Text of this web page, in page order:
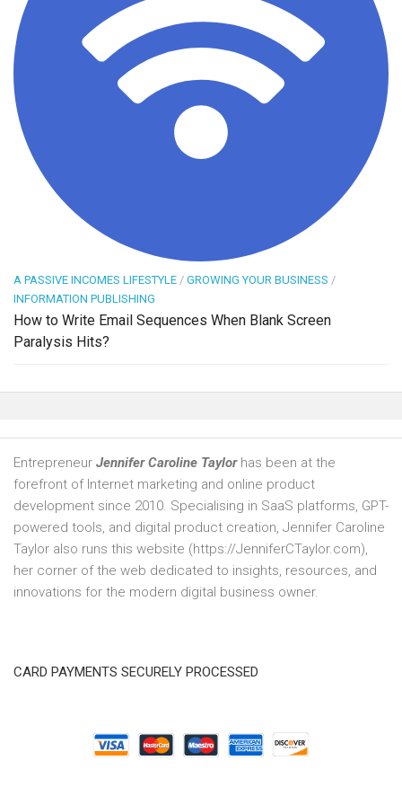
A PASSIVE INCOMES LIFESTYLE / GROWING YOUR BUSINESS /
INFORMATION PUBLISHING
How to Write Email Sequences When Blank Screen
Paralysis Hits?
Entrepreneur Jennifer Caroline Taylorhas been at the
forefront of Internet marketing and online product
development since 2010. Specialising in SaaS platforms, GPT-
powered tools, and digital product creation, Jennifer Caroline
Taylor also runs this website (https://JenniferCTaylor.com),
her corner of the web dedicated to insights, resources, and
innovations for the modern digital business owner.
CARD PAYMENTS SECURELY PROCESSED